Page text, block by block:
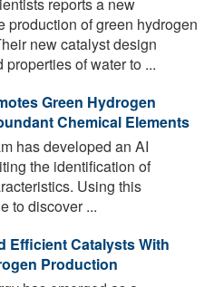
production of green hydrogen
new catalyst design
of water to ...
Green Hydrogen
Chemical Elements
has developed an AI
the identification of
Using this
to discover ...
Efficient Catalysts With
Production